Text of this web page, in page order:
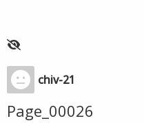
chiv-21
Page_00026